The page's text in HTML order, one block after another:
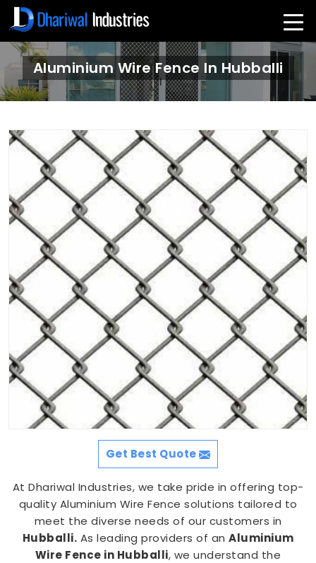
Aluminium Wire Fence In Hubballi
Get Best Quote
At Dhariwal Industries, we take pride in offering top-
quality Aluminium Wire Fence solutions tailored to
meet the diverse needs of our customers in
Hubballi. As leading providers of an Aluminium
Wire Fence in Hubballi, we understand the